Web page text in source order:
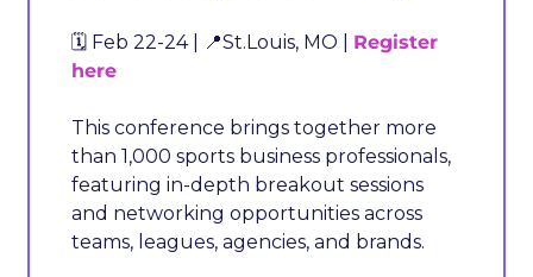
🗓️ Feb 22-24 | 📍St.Louis, MO | Register
here
This conference brings together more
than 1,000 sports business professionals,
featuring in-depth breakout sessions
and networking opportunities across
teams, leagues, agencies, and brands.